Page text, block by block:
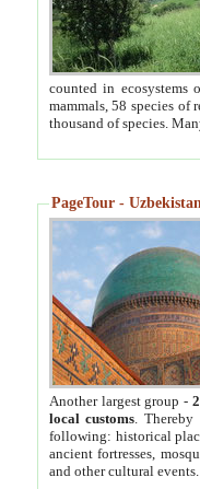
counted in ecosystems
mammals, 58 species of
thousand of species.
PageTour -
Another largest group -
local customs. Thereby
following: historical
ancient fortresses,
and other cultural events.